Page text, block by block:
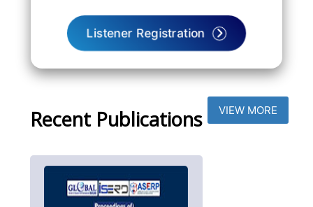
Listener Registration
Recent Publications VIEW MORE